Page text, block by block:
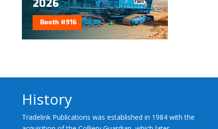
History
Tradelink Publications was established in 1984 with the